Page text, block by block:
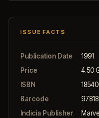
ISSUE FACTS
Publication Date
1991
Price
4.50
ISBN
Barcode
Indicia Publisher